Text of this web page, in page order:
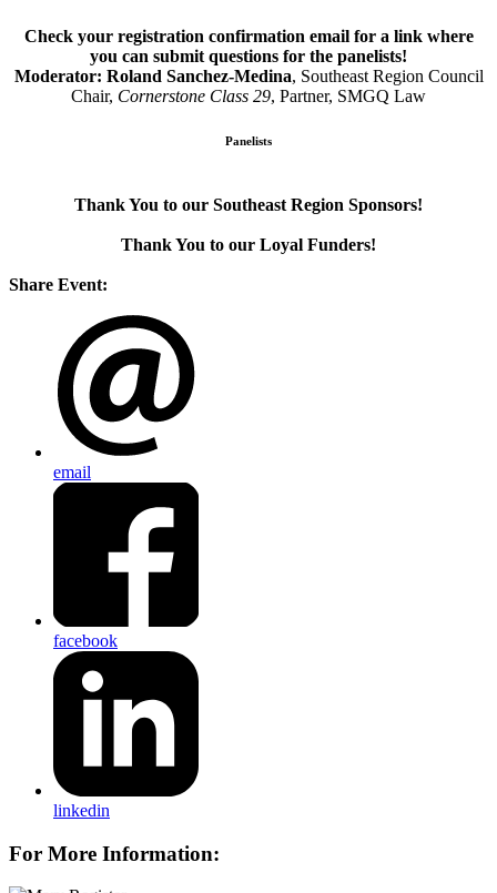
Check your registration confirmation email for a link where
you can submit questions for the panelists!
Moderator: Roland Sanchez-Medina, Southeast Region Council
Chair, Cornerstone Class 29, Partner, SMGQ Law
Panelists
Thank You to our Southeast Region Sponsors!
Thank You to our Loyal Funders!
Share Event:
email
facebook
linkedin
For More Information: